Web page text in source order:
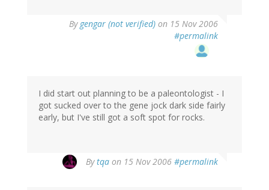
By gengar (not verified) on 15 Nov 2006
#permalink
I did start out planning to be a paleontologist - I
got sucked over to the gene jock dark side fairly
early, but I've still got a soft spot for rocks.
Bytqa on 15 Nov 2006 #permalink